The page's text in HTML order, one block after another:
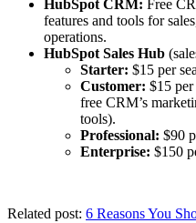
HubSpot CRM: Free
features and tools for
operations.
HubSpot Sales Hub
Starter: $15 per
Customer: $15
free CRM’s
tools).
Professional: $90
Enterprise: $150
Related post: 6 Reasons You